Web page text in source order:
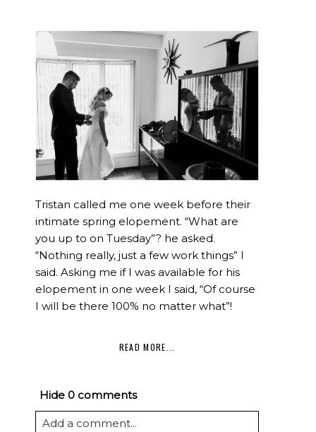
Tristan called me one week before their
intimate spring elopement. “What are
you up to on Tuesday”? he asked.
“Nothing really, just a few work things” I
said. Asking me if I was available for his
elopement in one week I said, “Of course
I will be there 100% no matter what”!
READ MORE...
Hide0 comments
Add a comment...